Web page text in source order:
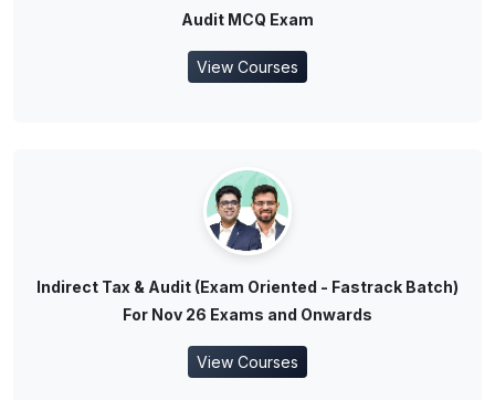
Audit MCQ Exam
View Courses
Indirect Tax & Audit (Exam Oriented - Fastrack Batch)
For Nov 26 Exams and Onwards
View Courses